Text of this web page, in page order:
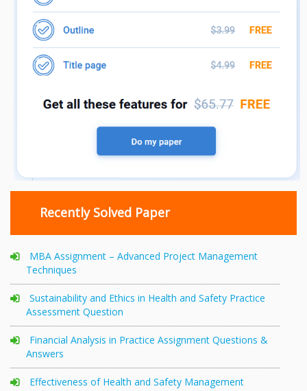
Recently Solved Paper
MBA Assignment – Advanced Project Management
Techniques
Sustainability and Ethics in Health and Safety Practice
Assessment Question
Financial Analysis in Practice Assignment Questions &
Answers
Effectiveness of Health and Safety Management